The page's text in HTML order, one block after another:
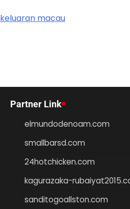
keluaran macau
Partner Link
elmundodenoam.com
smallbarsd.com
24hotchicken.com
kagurazaka-
sanditogoallston.com